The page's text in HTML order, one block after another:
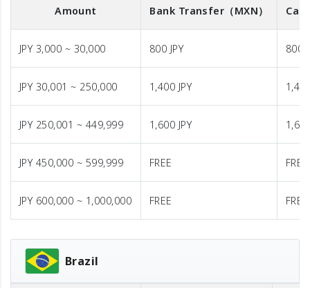
Amount Bank Transfer （MXN）
JPY 3,000 ~ 30,000 800 JPY 800
JPY 30,001 ~ 250,000 1,400 JPY
JPY 250,001 ~ 449,999 1,600 JPY
JPY 450,000 ~ 599,999 FREE FREE
JPY 600,000 ~ 1,000,000 FREE FREE
Brazil